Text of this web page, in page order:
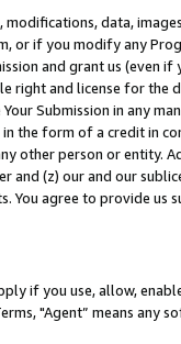
data,
or if you modify any
and grant us (even
right and license for
Submission in any
the form of a credit in
other person or entity.
and (z) our and our
You agree to provide us
if you use, allow,
"Agent” means